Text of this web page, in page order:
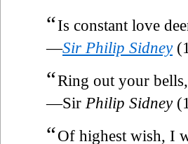
“Is constant love
—Sir Philip Sidney
“Ring out your
—Sir Philip Sidney
“Of highest wish, I